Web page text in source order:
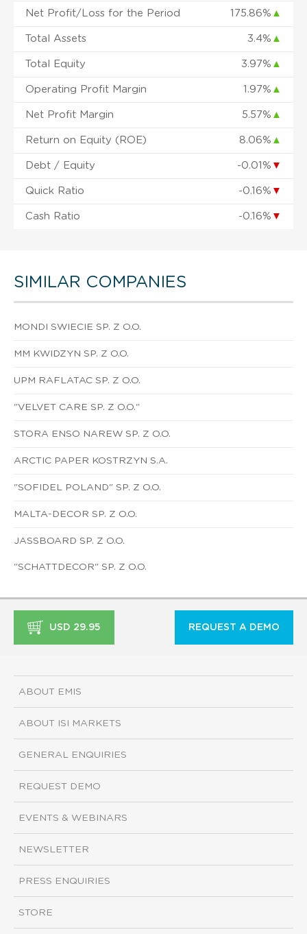
Net Profit/Loss for the Period 175.86% ▲
Total Assets 3.4% ▲
Total Equity 3.97% ▲
Operating Profit Margin 1.97% ▲
Net Profit Margin 5.57% ▲
Return on Equity (ROE) 8.06% ▲
Debt / Equity -0.01% ▼
Quick Ratio -0.16% ▼
Cash Ratio -0.16% ▼
SIMILAR COMPANIES
MONDI SWIECIE SP. Z O.O.
MM KWIDZYN SP. Z O.O.
UPM RAFLATAC SP. Z O.O.
"VELVET CARE SP. Z O.O."
STORA ENSO NAREW SP. Z O.O.
ARCTIC PAPER KOSTRZYN S.A.
"SOFIDEL POLAND" SP. Z O.O.
MALTA-DECOR SP. Z O.O.
JASSBOARD SP. Z O.O.
"SCHATTDECOR" SP. Z O.O.
USD 29.95 REQUEST A DEMO
ABOUT EMIS
ABOUT ISI MARKETS
GENERAL ENQUIRIES
REQUEST DEMO
EVENTS & WEBINARS
NEWSLETTER
PRESS ENQUIRIES
STORE